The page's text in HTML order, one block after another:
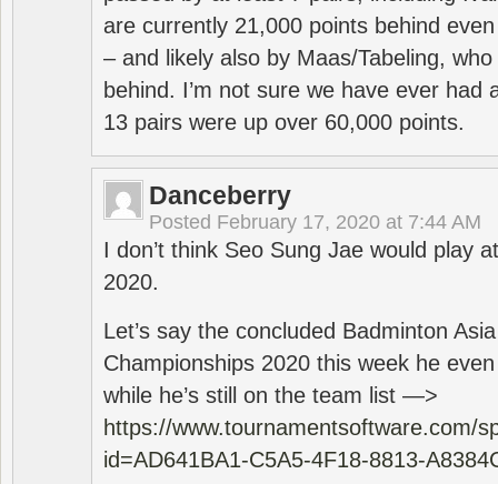
are currently 21,000 points behind
– and likely also by Maas/Tabeling,
behind. I’m not sure we have ever had
13 pairs were up over 60,000 points.
Danceberry
Posted February 17, 2020 at 7:44 AM
I don’t think Seo Sung Jae would play
2020.
Let’s say the concluded Badminton
Championships 2020 this week he
while he’s still on the team list —>
https://www.tournamentsoftware.com/
id=AD641BA1-C5A5-4F18-8813-